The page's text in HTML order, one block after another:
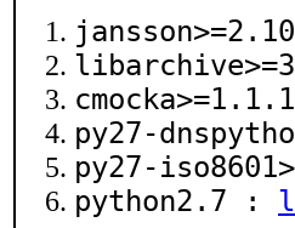
py27-
py27-
python2.7 :